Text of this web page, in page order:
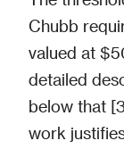
Chubb
valued at
detailed
below that
work